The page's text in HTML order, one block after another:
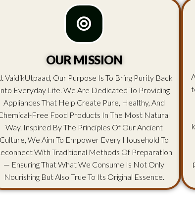
OUR MISSION
VaidikUtpaad, Our Purpose Is To Bring Purity Back
Everyday Life. We Are Dedicated To Providing
Appliances That Help Create Pure, Healthy, And
Free Food Products In The Most Natural
Way. Inspired By The Principles Of Our Ancient
Culture, We Aim To Empower Every Household To
With Traditional Methods Of Preparation
— Ensuring That What We Consume Is Not Only
Nourishing But Also True To Its Original Essence.